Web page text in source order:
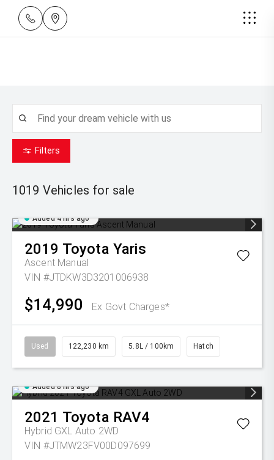
Filters
1019 Vehicles for sale
Added 4 hrs ago
2019 Toyota Yaris
Ascent Manual
VIN #JTDKW3D3201006938
$14,990 Ex Govt Charges*
Used 122,230 km 5.8L / 100km Hatch
Added 8 hrs ago
2021 Toyota RAV4
Hybrid GXL Auto 2WD
VIN #JTMW23FV00D097699